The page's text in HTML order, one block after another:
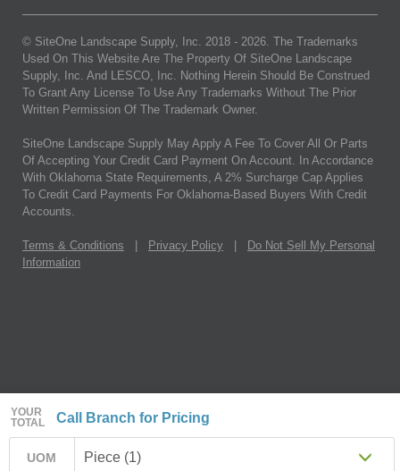
YOUR
TOTAL
Call Branch for Pricing
UOM Piece (1)
© SiteOne Landscape Supply, Inc. 2018 - 2026. The Trademarks
Used On This Website Are The Property Of SiteOne Landscape
Supply, Inc. And LESCO, Inc. Nothing Herein Should Be Construed
To Grant Any License To Use Any Trademarks Without The Prior
Written Permission Of The Trademark Owner.
SiteOne Landscape Supply May Apply A Fee To Cover All Or Parts
Of Accepting Your Credit Card Payment On Account. In Accordance
With Oklahoma State Requirements, A 2% Surcharge Cap Applies
To Credit Card Payments For Oklahoma-Based Buyers With Credit
Accounts.
Terms & Conditions Privacy Policy
Do Not Sell My Personal
Information